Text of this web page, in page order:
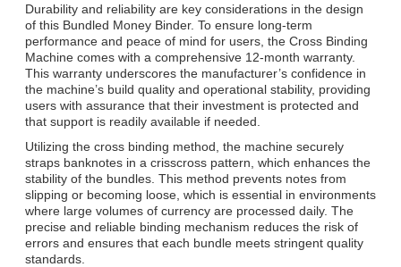
Durability and reliability are key considerations in the design
of this Bundled Money Binder. To ensure long-term
performance and peace of mind for users, the Cross Binding
Machine comes with a comprehensive 12-month warranty.
This warranty underscores the manufacturer’s confidence in
the machine’s build quality and operational stability, providing
users with assurance that their investment is protected and
that support is readily available if needed.
Utilizing the cross binding method, the machine securely
straps banknotes in a crisscross pattern, which enhances the
stability of the bundles. This method prevents notes from
slipping or becoming loose, which is essential in environments
where large volumes of currency are processed daily. The
precise and reliable binding mechanism reduces the risk of
errors and ensures that each bundle meets stringent quality
standards.